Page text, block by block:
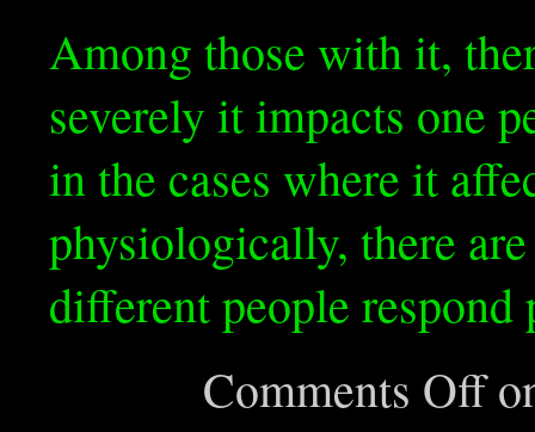
Among those with it,
severely it impacts one
in the cases where it
physiologically, there
different people
Comments Off